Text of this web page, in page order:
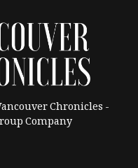
Chronicles -
Company